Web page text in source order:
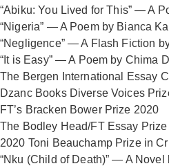
“Abiku: You Lived for This” — A
“Nigeria” — A Poem by Bianca
“Negligence” — A Flash Fiction
“It is Easy” — A Poem by Chima
The Bergen International Essay
Dzanc Books Diverse Voices
FT’s Bracken Bower Prize 2020
The Bodley Head/FT Essay
2020 Toni Beauchamp Prize in
“Nku (Child of Death)” — A Novel